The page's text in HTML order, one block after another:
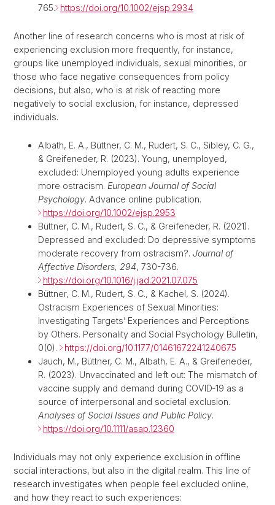
765. https://doi.org/10.1002/ejsp.2934
Another line of research concerns who is most at risk of
experiencing exclusion more frequently, for instance,
groups like unemployed individuals, sexual minorities, or
those who face negative consequences from policy
decisions, but also, who is at risk of reacting more
negatively to social exclusion, for instance, depressed
individuals.
Albath, E. A., Büttner, C. M., Rudert, S. C., Sibley, C. G.,
& Greifeneder, R. (2023). Young, unemployed,
excluded: Unemployed young adults experience
more ostracism. European Journal of Social
Psychology. Advance online publication.
https://doi.org/10.1002/ejsp.2953
Büttner, C. M., Rudert, S. C., & Greifeneder, R. (2021).
Depressed and excluded: Do depressive symptoms
moderate recovery from ostracism?. Journal of
Affective Disorders, 294, 730-736.
https://doi.org/10.1016/j.jad.2021.07.075
Büttner, C. M., Rudert, S. C., & Kachel, S. (2024).
Ostracism Experiences of Sexual Minorities:
Investigating Targets’ Experiences and Perceptions
by Others. Personality and Social Psychology Bulletin,
0(0).
https://doi.org/10.1177/01461672241240675
Jauch, M., Büttner, C. M., Albath, E. A., & Greifeneder,
R. (2023). Unvaccinated and left out: The mismatch of
vaccine supply and demand during COVID‐19 as a
source of interpersonal and societal exclusion.
Analyses of Social Issues and Public Policy.
https://doi.org/10.1111/asap.12360
Individuals may not only experience exclusion in offline
social interactions, but also in the digital realm. This line of
research investigates when people feel excluded online,
and how they react to such experiences: